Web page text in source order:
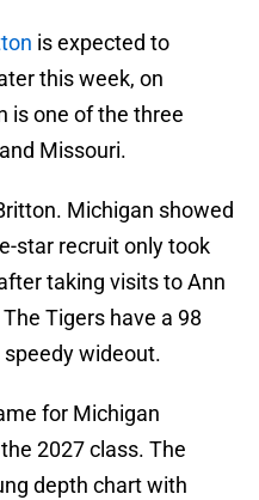
is expected to
this week, on
is one of the three
Missouri.
Michigan showed
star recruit only took
taking visits to Ann
Tigers have a 98
wideout.
for Michigan
2027 class. The
depth chart with